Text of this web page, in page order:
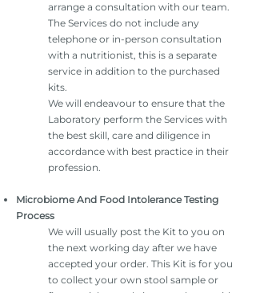
arrange a consultation with our team.
The Services do not include any
telephone or in-person consultation
with a nutritionist, this is a separate
service in addition to the purchased
kits.
We will endeavour to ensure that the
Laboratory perform the Services with
the best skill, care and diligence in
accordance with best practice in their
profession.
Microbiome And Food Intolerance Testing
Process
We will usually post the Kit to you on
the next working day after we have
accepted your order. This Kit is for you
to collect your own stool sample or